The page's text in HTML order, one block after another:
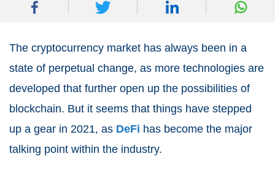
The cryptocurrency market has always been in a
state of perpetual change, as more technologies are
developed that further open up the possibilities of
blockchain. But it seems that things have stepped
up a gear in 2021, as DeFi has become the major
talking point within the industry.